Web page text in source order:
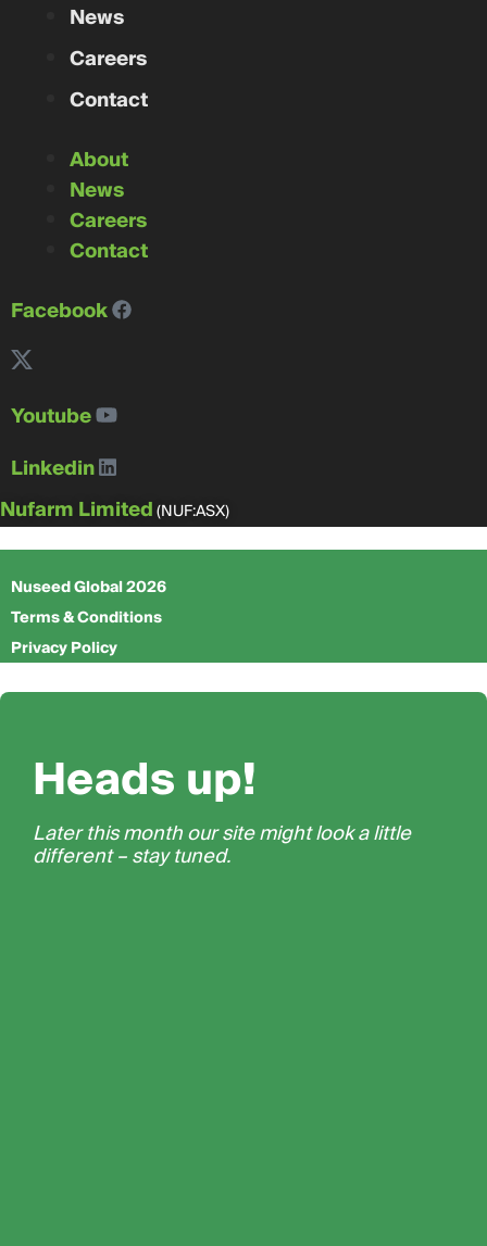
News
Careers
Contact
About
News
Careers
Contact
Facebook
Youtube
Linkedin
Nufarm Limited(NUF:ASX)
Nuseed Global 2026
Terms & Conditions
Privacy Policy
Heads up!
Later this month our site might look a little
different – stay tuned.